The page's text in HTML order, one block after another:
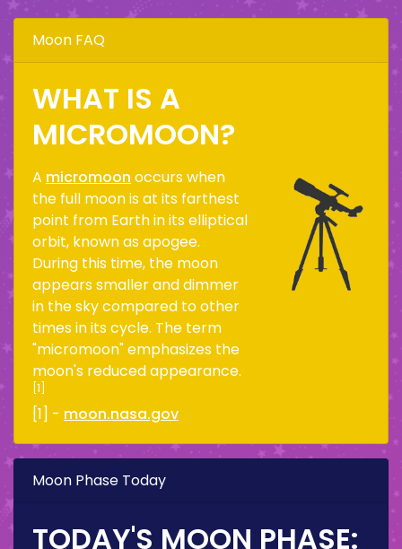
Moon FAQ
WHAT IS A
MICROMOON?
A micromoon occurs when
the full moon is at its farthest
point from Earth in its elliptical
orbit, known as apogee.
During this time, the moon
appears smaller and dimmer
in the sky compared to other
times in its cycle. The term
"micromoon" emphasizes the
moon's reduced appearance.
[1]
[1] - moon.nasa.gov
Moon Phase Today
TODAY'S MOON PHASE: